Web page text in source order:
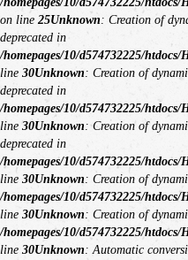
on line 25Unknown: Creation of
deprecated in
/homepages/10/d574732225/htdocs/
line 30Unknown: Creation of
deprecated in
/homepages/10/d574732225/htdocs/
line 30Unknown: Creation of
deprecated in
/homepages/10/d574732225/htdocs/
line 30Unknown: Creation of
/homepages/10/d574732225/htdocs/
line 30Unknown: Creation of
/homepages/10/d574732225/htdocs/
line 30Unknown: Automatic